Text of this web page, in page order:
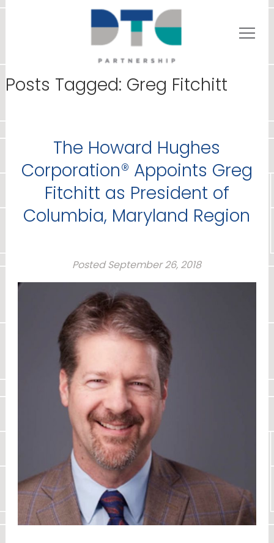
Posts Tagged: Greg Fitchitt
The Howard Hughes
Corporation® Appoints Greg
Fitchitt as President of
Columbia, Maryland Region
PostedSeptember 26, 2018